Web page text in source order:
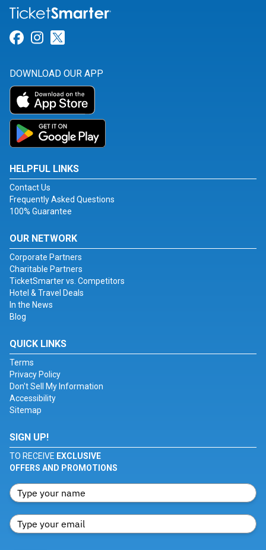
Link for Facebook
Link for Instagram
DOWNLOAD OUR APP
HELPFUL LINKS
Contact Us
Frequently Asked Questions
100% Guarantee
OUR NETWORK
Corporate Partners
Charitable Partners
TicketSmarter vs. Competitors
Hotel & Travel Deals
In the News
Blog
QUICK LINKS
Terms
Privacy Policy
Don't Sell My Information
Accessibility
Sitemap
SIGN UP!
TO RECEIVE EXCLUSIVE
OFFERS AND PROMOTIONS